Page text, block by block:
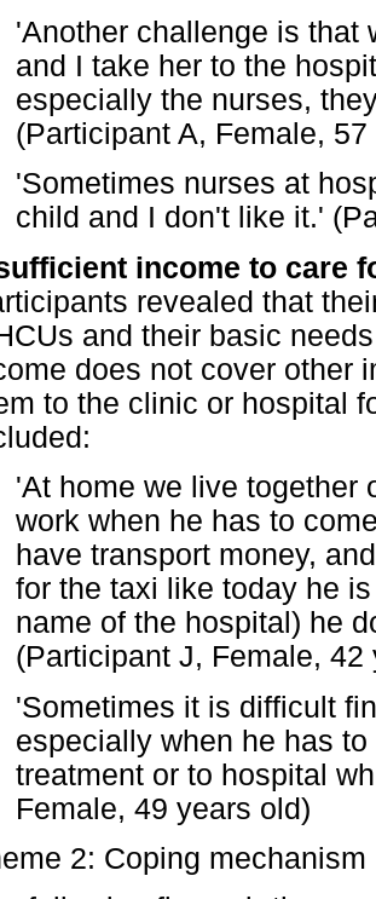
'Another challenge is that
and I take her to the
especially the nurses,
(Participant A, Female,
'Sometimes nurses at
child and I don't like it.'
income to care
revealed that
and their basic
does not cover other
to the clinic or hospital
'At home we live together
work when he has to
have transport money,
for the taxi like today he
name of the hospital) he
(Participant J, Female, 42
'Sometimes it is difficult
especially when he has
treatment or to hospital
Female, 49 years old)
2: Coping